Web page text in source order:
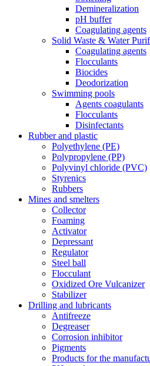
Demineralization
pH buffer
Coagulating agents
Solid Waste & Water
Coagulating agents
Flocculants
Biocides
Deodorization
Swimming pools
Agents coagulants
Flocculants
Disinfectants
Rubber and plastic
Polyethylene (PE)
Polypropylene (PP)
Polyvinyl chloride (PVC)
Styrenics
Rubbers
Mines and smelters
Collector
Foaming
Activator
Depressant
Regulator
Steel ball
Flocculant
Oxidized Ore Vulcanizer
Stabilizer
Drilling and lubricants
Antifreeze
Degreaser
Corrosion inhibitor
Pigments
Products for the